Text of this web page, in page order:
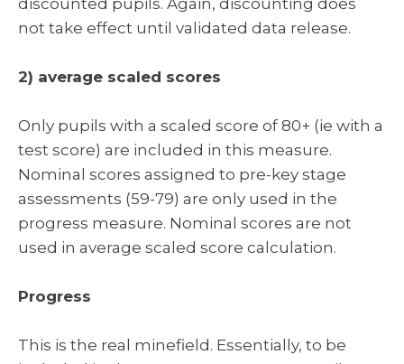
not take effect until validated data release.
2) average scaled scores
Only pupils with a scaled score of 80+ (ie with a
test score) are included in this measure.
Nominal scores assigned to pre-key stage
assessments (59-79) are only used in the
progress measure. Nominal scores are not
used in average scaled score calculation.
Progress
This is the real minefield. Essentially, to be